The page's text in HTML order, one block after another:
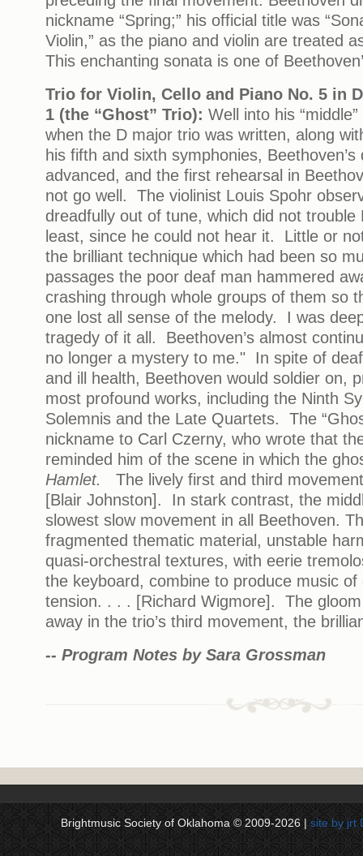
nickname “Spring;” his official title was
Violin,” as the piano and violin are treated
This enchanting sonata is one of
Trio for Violin, Cello and Piano No. 5 in
1 (the “Ghost” Trio): Well into his
when the D major trio was written, along
his fifth and sixth symphonies, Beethoven’s
advanced, and the first rehearsal in
not go well. The violinist Louis Spohr
dreadfully out of tune, which did not trouble
least, since he could not hear it. Little or
the brilliant technique which had been so
passages the poor deaf man hammered
crashing through whole groups of them so
one lost all sense of the melody. I was
tragedy of it all. Beethoven’s almost
no longer a mystery to me." In spite of
and ill health, Beethoven would soldier on,
most profound works, including the Ninth
Solemnis and the Late Quartets. The
nickname to Carl Czerny, who wrote that
reminded him of the scene in which the
Hamlet.
The lively first and third
[Blair Johnston]. In stark contrast, the
slowest slow movement in all Beethoven.
fragmented thematic material, unstable
quasi-orchestral textures, with eerie
the keyboard, combine to produce music of
tension. . . . [Richard Wigmore]. The
away in the trio’s third movement, the
-- Program Notes by Sara Grossman
Brightmusic Society of Oklahoma © 2009-2026 |site by jrt